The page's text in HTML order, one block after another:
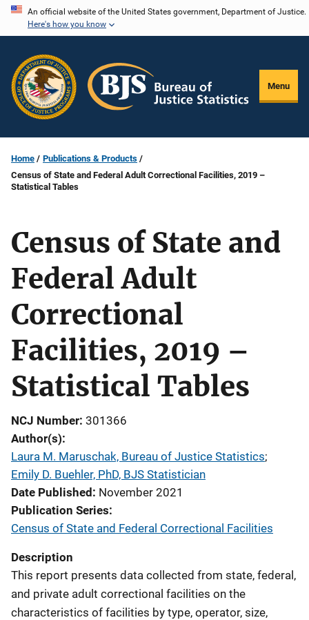
Skip
content
An official website of the United States government, Department of Justice.
Here's how you know
Menu
Home
Publications & Products
Census of State and Federal Adult Correctional Facilities, 2019 –
Statistical Tables
Census of State and
Federal Adult
Correctional
Facilities, 2019 –
Statistical Tables
NCJ Number 301366
Author(s)
Laura M. Maruschak, Bureau of Justice Statistics;
Emily D. Buehler, PhD, BJS Statistician
Date Published November 2021
Publication Series
Census of State and Federal Correctional Facilities
Description
This report presents data collected from state, federal,
and private adult correctional facilities on the
characteristics of facilities by type, operator, size,